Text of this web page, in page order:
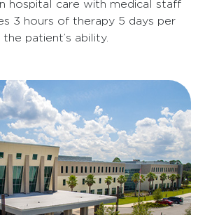
hospital care with medical staff
3 hours of therapy 5 days per
patient’s ability.